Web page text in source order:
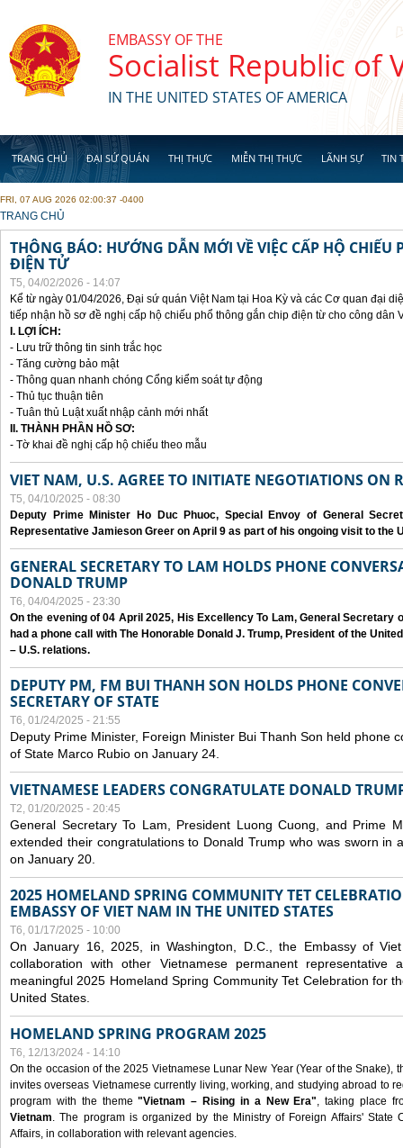
EMBASSY OF THE
Socialist Republic of
IN THE UNITED STATES OF AMERICA
TRANG CHỦ ĐẠI SỨ QUÁN THỊ THỰC MIỄN THỊ THỰC LÃNH SỰ TIN
FRI, 07 AUG 2026 02:00:37 -0400
YOU ARE HERE
TRANG CHỦ
THÔNG BÁO: HƯỚNG DẪN MỚI VỀ VIỆC CẤP HỘ CHIẾU
ĐIỆN TỬ
T5, 04/02/2026 - 14:07
Kể từ ngày 01/04/2026, Đại sứ quán Việt Nam tại Hoa Kỳ và các Cơ quan đại
tiếp nhận hồ sơ đề nghị cấp hộ chiếu phổ thông gắn chip điện từ cho công dân
I. LỢI ÍCH:
- Lưu trữ thông tin sinh trắc học
- Tăng cường bảo mật
- Thông quan nhanh chóng Cổng kiểm soát tự động
- Thủ tục thuận tiên
- Tuân thủ Luật xuất nhập cảnh mới nhất
II. THÀNH PHẦN HỒ SƠ:
- Tờ khai đề nghị cấp hộ chiếu theo mẫu
VIET NAM, U.S. AGREE TO INITIATE NEGOTIATIONS ON
T5, 04/10/2025 - 08:30
Deputy Prime Minister Ho Duc Phuoc, Special Envoy of General
Representative Jamieson Greer on April 9 as part of his ongoing visit to the
GENERAL SECRETARY TO LAM HOLDS PHONE
DONALD TRUMP
T6, 04/04/2025 - 23:30
On the evening of 04 April 2025, His Excellency To Lam, General Secretary
had a phone call with The Honorable Donald J. Trump, President of the
– U.S. relations.
DEPUTY PM, FM BUI THANH SON HOLDS PHONE
SECRETARY OF STATE
T6, 01/24/2025 - 21:55
Deputy Prime Minister, Foreign Minister Bui Thanh Son held phone
of State Marco Rubio on January 24.
VIETNAMESE LEADERS CONGRATULATE DONALD
T2, 01/20/2025 - 20:45
General Secretary To Lam, President Luong Cuong, and Prime
extended their congratulations to Donald Trump who was sworn in
on January 20.
2025 HOMELAND SPRING COMMUNITY TET
EMBASSY OF VIET NAM IN THE UNITED STATES
T6, 01/17/2025 - 10:00
On January 16, 2025, in Washington, D.C., the Embassy of
collaboration with other Vietnamese permanent representative
meaningful 2025 Homeland Spring Community Tet Celebration for
United States.
HOMELAND SPRING PROGRAM 2025
T6, 12/13/2024 - 14:10
On the occasion of the 2025 Vietnamese Lunar New Year (Year of the Snake),
invites overseas Vietnamese currently living, working, and studying abroad to
program with the theme"Vietnam – Rising in a New Era", taking place
Vietnam. The program is organized by the Ministry of Foreign Affairs' State
Affairs, in collaboration with relevant agencies.